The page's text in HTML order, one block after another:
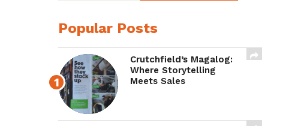
Popular Posts
Crutchfield’s Magalog:
Where Storytelling
Meets Sales